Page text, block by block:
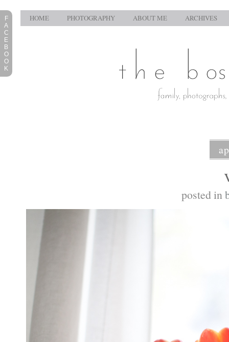
HOME PHOTOGRAPHY ABOUT ME ARCHIVES
posted in
F
A
C
E
B
O
O
K